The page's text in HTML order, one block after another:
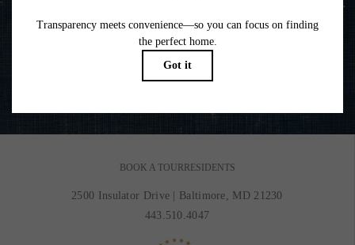
Life is Better on the Water
VIEW GALLERY
BOOK A TOUR RESIDENTS
2500 Insulator Drive
Baltimore, MD 21230
443.510.4047